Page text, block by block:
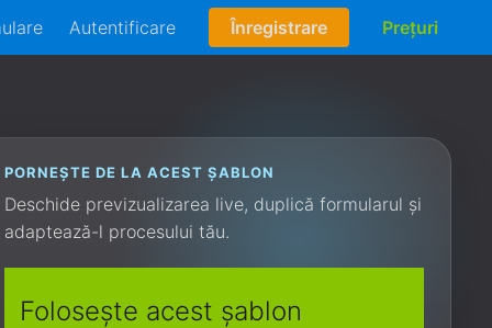
Autentificare Înregistrare Prețuri
PORNEȘTE DE LA ACEST ȘABLON
Deschide previzualizarea live, duplică formularul și
adaptează-l procesului tău.
Folosește acest șablon